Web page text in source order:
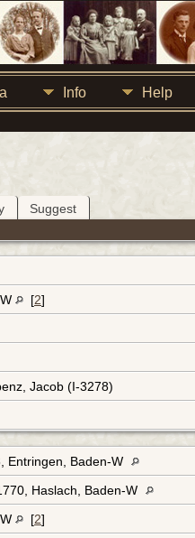
Info Help
Suggest
[2]
Jacob (I-3278)
Entringen, Baden-W
Haslach, Baden-W
[2]